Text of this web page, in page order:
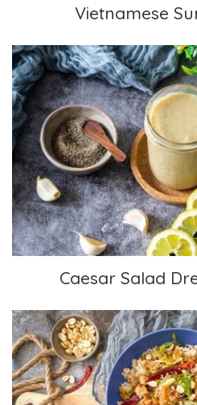
Vietnamese
Caesar Salad
Caesar Salad